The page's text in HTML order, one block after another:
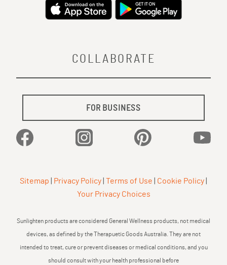
COLLABORATE
FOR BUSINESS
Facebook Instagram Pinterest
Sitemap Privacy Policy Terms of Use Cookie Policy
Your Privacy Choices
Sunlighten products are considered General Wellness products, not medical
devices, as defined by the Therapuetic Goods Australia. They are not
intended to treat, cure or prevent diseases or medical conditions, and you
should consult with your health professional before